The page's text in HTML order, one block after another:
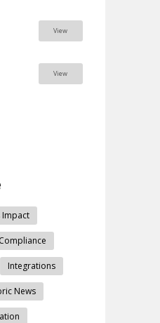
View
View
Impact
Compliance
Integrations
News